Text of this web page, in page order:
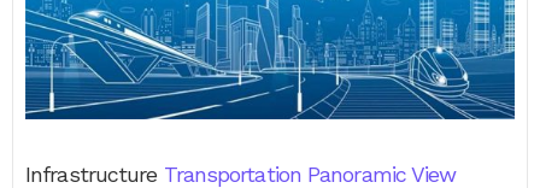
Infrastructure Transportation Panoramic View